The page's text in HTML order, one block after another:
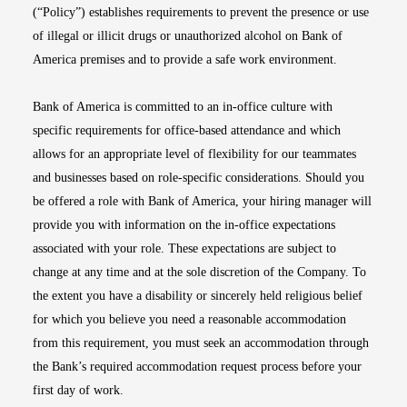
(“Policy”) establishes requirements to prevent the presence or use
of illegal or illicit drugs or unauthorized alcohol on Bank of
America premises and to provide a safe work environment.
Bank of America is committed to an in-office culture with
specific requirements for office-based attendance and which
allows for an appropriate level of flexibility for our teammates
and businesses based on role-specific considerations. Should you
be offered a role with Bank of America, your hiring manager will
provide you with information on the in-office expectations
associated with your role. These expectations are subject to
change at any time and at the sole discretion of the Company. To
the extent you have a disability or sincerely held religious belief
for which you believe you need a reasonable accommodation
from this requirement, you must seek an accommodation through
the Bank’s required accommodation request process before your
first day of work.